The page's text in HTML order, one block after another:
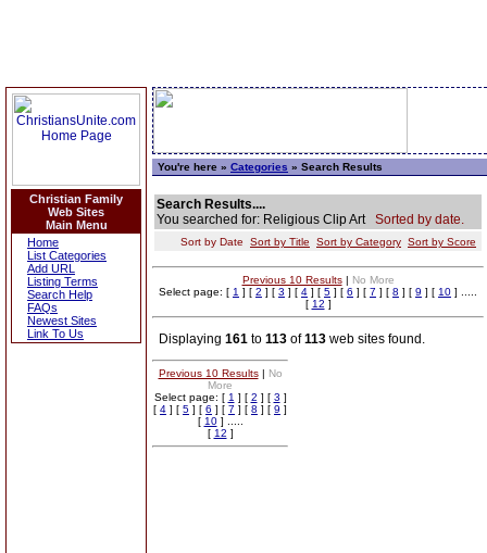
Christian Family
Web Sites
Main Menu
Home
List Categories
Add URL
Listing Terms
Search Help
FAQs
Newest Sites
Link To Us
You're here » Categories » Search Results
Search Results....
You searched for: Religious Clip Art Sorted by date.
Sort by Date Sort by Title Sort by Category Sort by Score
Previous 10 Results| No More
Select page: [ 1 ] [ 2 ] [ 3 ] [ 4 ] [ 5 ] [ 6 ] [ 7 ] [ 8 ] [ 9 ] [ 10 ] .....
[ 12 ]
Displaying 161 to 113 of113 web sites found.
Previous 10 Results| No
More
Select page: [ 1 ] [ 2 ] [ 3 ]
[ 4 ] [ 5 ] [ 6 ] [ 7 ] [ 8 ] [ 9 ]
[ 10] .....
[ 12 ]